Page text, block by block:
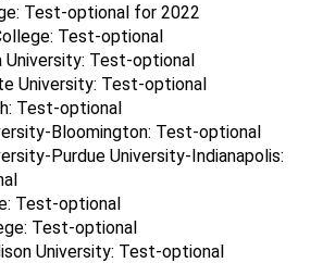
Test-optional for 2022
Test-optional
University: Test-optional
University: Test-optional
Test-optional
Bloomington: Test-optional
Purdue University-Indianapolis:
Test-optional
Test-optional
University: Test-optional